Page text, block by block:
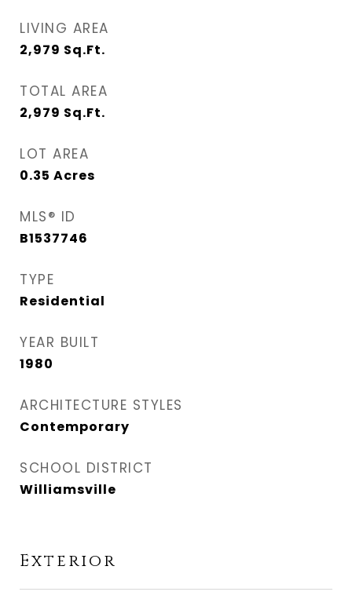
LIVING AREA
2,979 Sq.Ft.
TOTAL AREA
2,979 Sq.Ft.
LOT AREA
0.35 Acres
MLS® ID
B1537746
TYPE
Residential
YEAR BUILT
1980
ARCHITECTURE STYLES
Contemporary
SCHOOL DISTRICT
Williamsville
Exterior